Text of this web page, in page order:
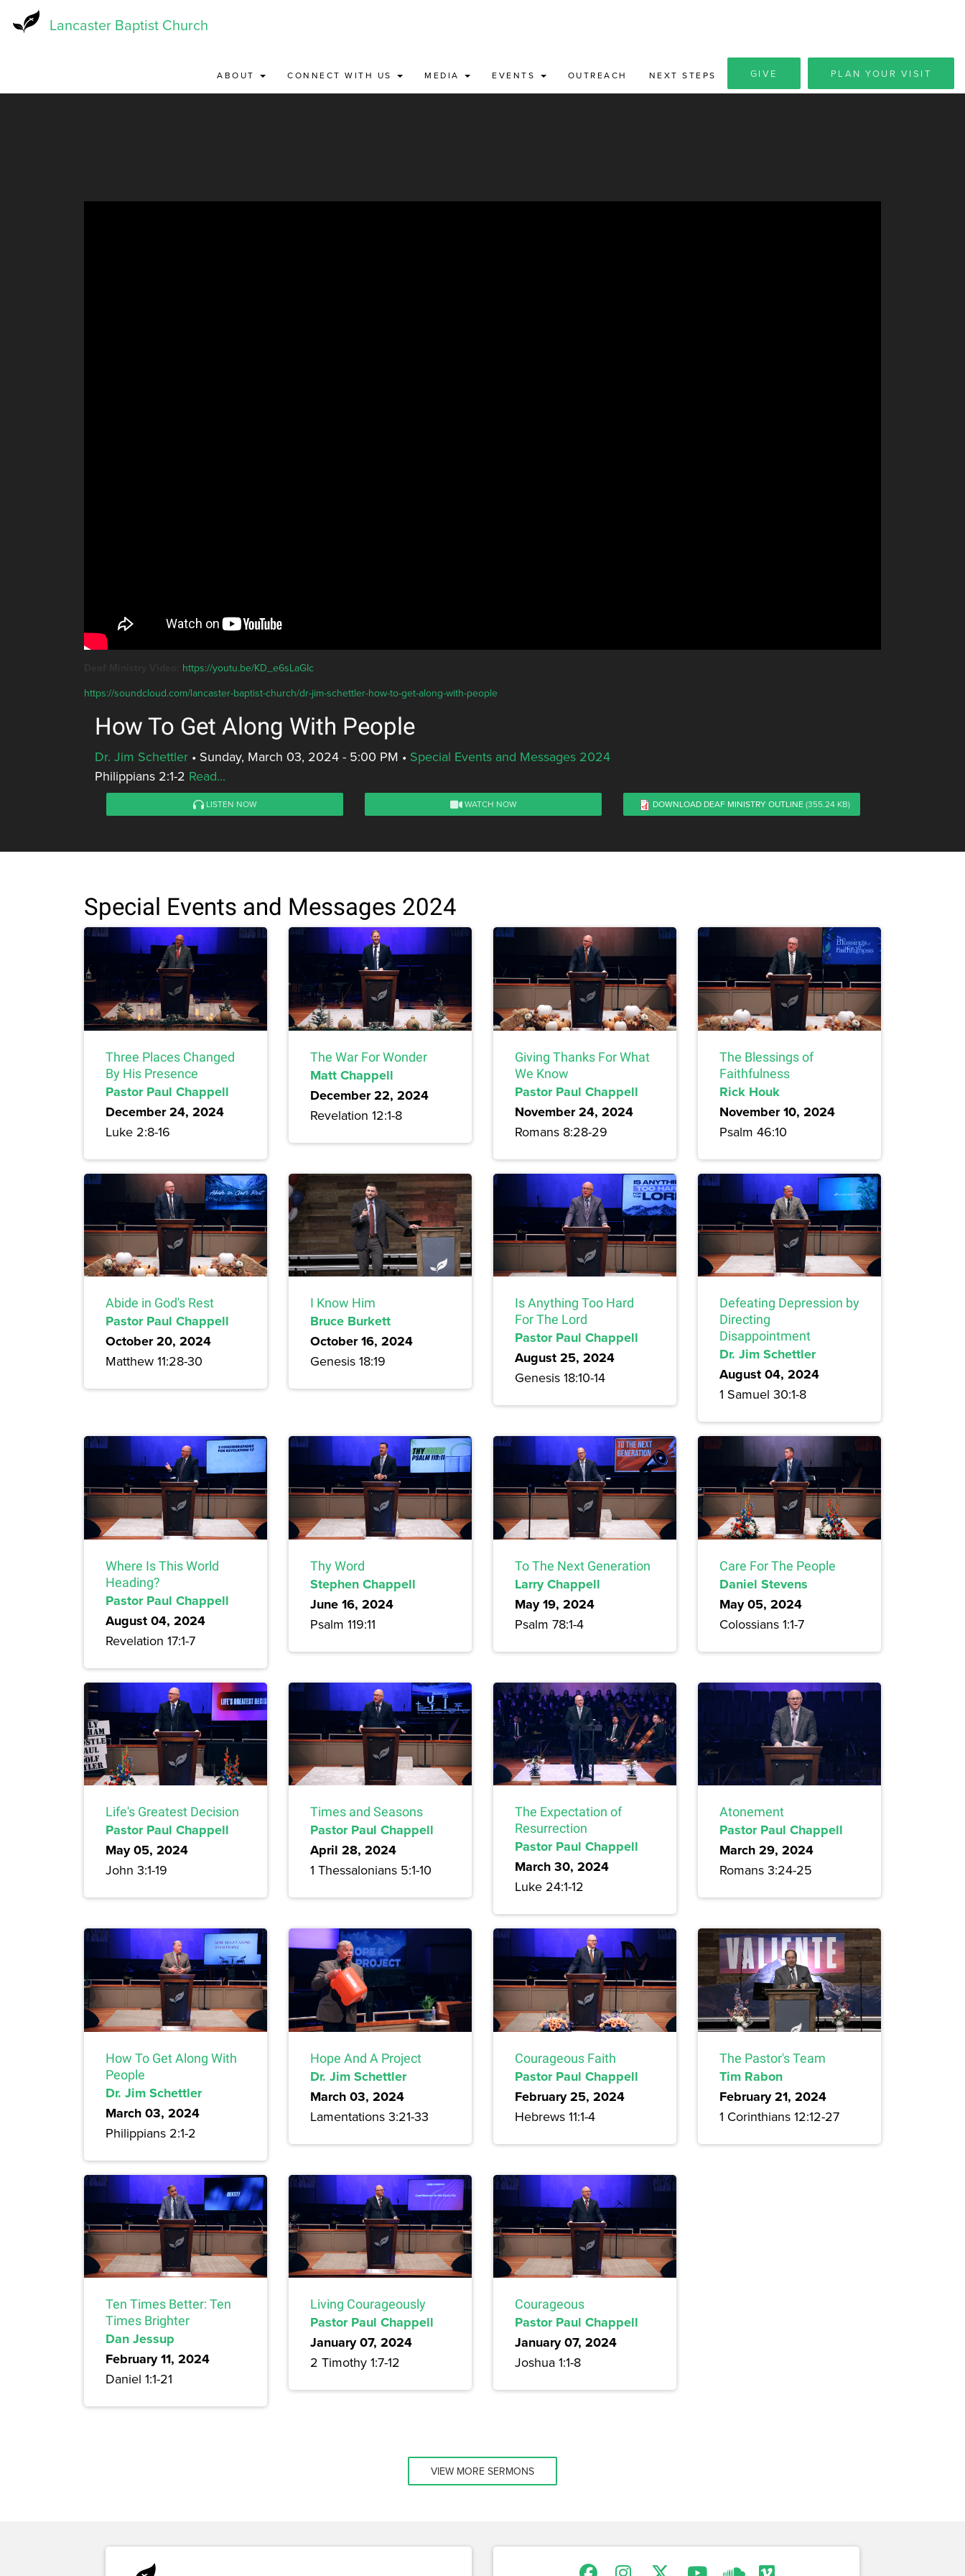
Lancaster Baptist Church
ABOUT CONNECT WITH US MEDIA EVENTS OUTREACH NEXT STEPS GIVE PLAN YOUR VISIT
https://youtu.be/KD_e6sLaGIc
https://soundcloud.com/lancaster-baptist-church/dr-jim-schettler-how-to-get-along-with-people
How To Get Along With People
Dr. Jim Schettler • Sunday, March 03, 2024 - 5:00 PM • Special Events and Messages 2024
Philippians 2:1-2 Read...
LISTEN NOW WATCH NOW DOWNLOAD DEAF MINISTRY OUTLINE(355.24 KB)
Special Events and Messages 2024
Three Places Changed
By His Presence
Pastor Paul Chappell
December 24, 2024
Luke 2:8-16
The War For Wonder
Matt Chappell
December 22, 2024
Revelation 12:1-8
Giving Thanks For What
We Know
Pastor Paul Chappell
November 24, 2024
Romans 8:28-29
The Blessings of
Faithfulness
Rick Houk
November 10, 2024
Psalm 46:10
Abide in God's Rest
Pastor Paul Chappell
October 20, 2024
Matthew 11:28-30
I Know Him
Bruce Burkett
October 16, 2024
Genesis 18:19
Is Anything Too Hard
For The Lord
Pastor Paul Chappell
August 25, 2024
Genesis 18:10-14
Defeating Depression by
Directing
Disappointment
Dr. Jim Schettler
August 04, 2024
1 Samuel 30:1-8
Where Is This World
Heading?
Pastor Paul Chappell
August 04, 2024
Revelation 17:1-7
Thy Word
Stephen Chappell
June 16, 2024
Psalm 119:11
To The Next Generation
Larry Chappell
May 19, 2024
Psalm 78:1-4
Care For The People
Daniel Stevens
May 05, 2024
Colossians 1:1-7
Life's Greatest Decision
Pastor Paul Chappell
May 05, 2024
John 3:1-19
Times and Seasons
Pastor Paul Chappell
April 28, 2024
1 Thessalonians 5:1-10
The Expectation of
Resurrection
Pastor Paul Chappell
March 30, 2024
Luke 24:1-12
Atonement
Pastor Paul Chappell
March 29, 2024
Romans 3:24-25
How To Get Along With
People
Dr. Jim Schettler
March 03, 2024
Philippians 2:1-2
Hope And A Project
Dr. Jim Schettler
March 03, 2024
Lamentations 3:21-33
Courageous Faith
Pastor Paul Chappell
February 25, 2024
Hebrews 11:1-4
The Pastor's Team
Tim Rabon
February 21, 2024
1 Corinthians 12:12-27
Ten Times Better: Ten
Times Brighter
Dan Jessup
February 11, 2024
Daniel 1:1-21
Living Courageously
Pastor Paul Chappell
January 07, 2024
2 Timothy 1:7-12
Courageous
Pastor Paul Chappell
January 07, 2024
Joshua 1:1-8
VIEW MORE SERMONS